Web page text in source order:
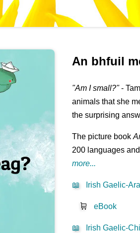
An bhfuil
"Am I small?"-
animals that she
the surprising
The picture book
200 languages
more...
📖 Irish Gaelic-
🛒 eBook
📖 Irish Gaelic-